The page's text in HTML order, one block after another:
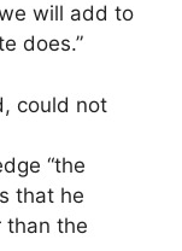
will add to
does.”
could not
“the
that he
than the